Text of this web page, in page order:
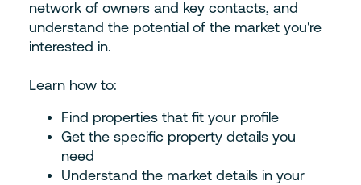
network of owners and key contacts, and
understand the potential of the market you're
interested in.
Learn how to:
Find properties that fit your profile
Get the specific property details you
need
Understand the market details in your